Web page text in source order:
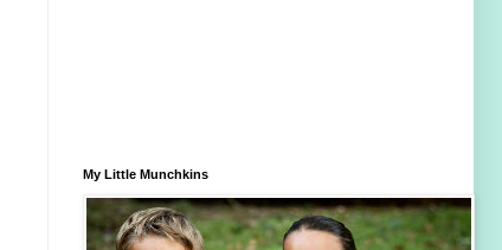
My Little Munchkins